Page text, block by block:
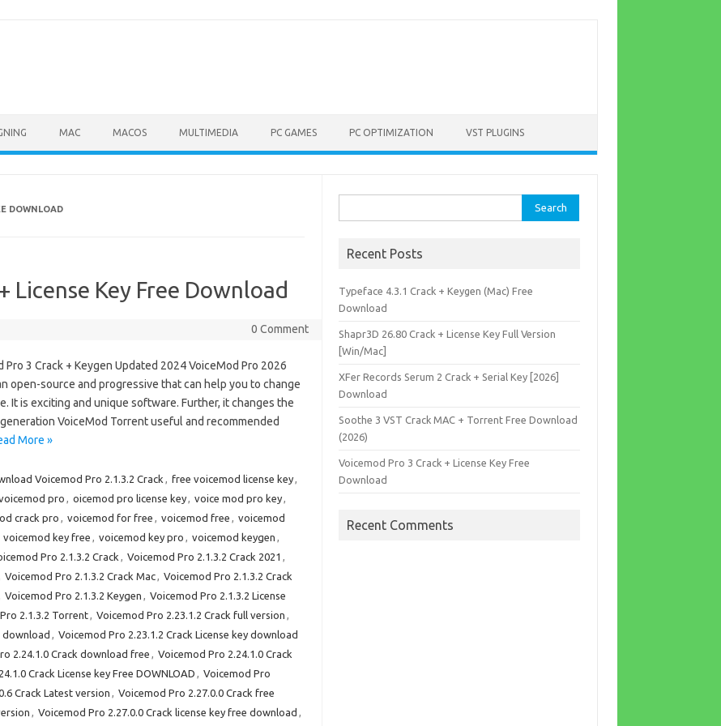
MAC MACOS MULTIMEDIA PC GAMES PC OPTIMIZATION VST PLUGINS
DOWNLOAD
License Key Free Download
0 Comment
Pro 3 Crack + Keygen Updated 2024 VoiceMod Pro 2026
open-source and progressive that can help you to change
It is exciting and unique software. Further, it changes the
VoiceMod Torrent useful and recommended
More »
Voicemod Pro 2.1.3.2 Crack , free voicemod license key,
pro , oicemod pro license key, voice mod pro key,
crack pro , voicemod for free , voicemod free , voicemod
voicemod key free , voicemod key pro , voicemod keygen ,
Pro 2.1.3.2 Crack , Voicemod Pro 2.1.3.2 Crack 2021 ,
Voicemod Pro 2.1.3.2 Crack Mac, Voicemod Pro 2.1.3.2 Crack
Voicemod Pro 2.1.3.2 Keygen , Voicemod Pro 2.1.3.2 License
2.1.3.2 Torrent, Voicemod Pro 2.23.1.2 Crack full version ,
download , Voicemod Pro 2.23.1.2 Crack License key download
2.24.1.0 Crack download free , Voicemod Pro 2.24.1.0 Crack
Crack License key Free DOWNLOAD , Voicemod Pro
Crack Latest version , Voicemod Pro 2.27.0.0 Crack free
, Voicemod Pro 2.27.0.0 Crack license key free download ,
for:
Recent Posts
Typeface 4.3.1 Crack + Keygen (Mac) Free
Download
Shapr3D 26.80 Crack + License Key Full Version
[Win/Mac]
XFer Records Serum 2 Crack + Serial Key [2026]
Download
Soothe 3 VST Crack MAC + Torrent Free Download
(2026)
Voicemod Pro 3 Crack + License Key Free
Download
Recent Comments